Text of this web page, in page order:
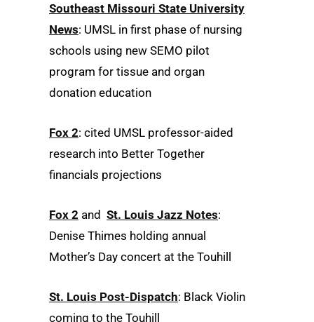
Southeast Missouri State University
News: UMSL in first phase of nursing
schools using new SEMO pilot
program for tissue and organ
donation education
Fox 2: cited UMSL professor-aided
research into Better Together
financials projections
Fox 2 and St. Louis Jazz Notes:
Denise Thimes holding annual
Mother’s Day concert at the Touhill
St. Louis Post-Dispatch: Black Violin
coming to the Touhill